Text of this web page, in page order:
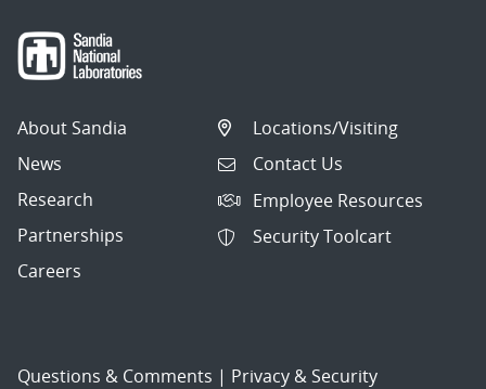
About Sandia
News
Research
Partnerships
Careers
Locations/Visiting
Contact Us
Employee Resources
Security Toolcart
Questions & Comments | Privacy & Security